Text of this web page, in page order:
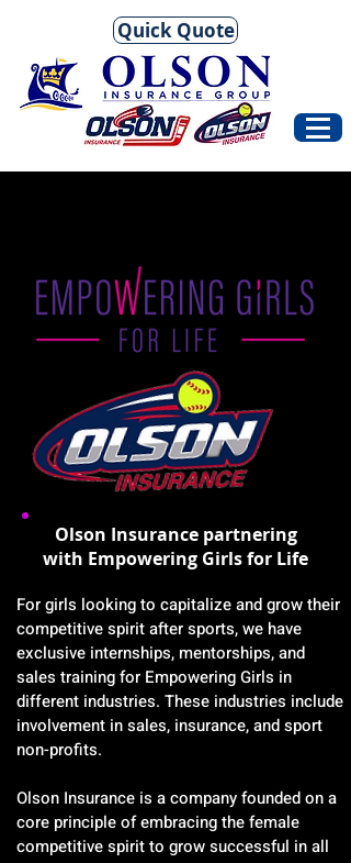
Quick Quote
Olson Insurance partnering
with Empowering Girls for Life
For girls looking to capitalize and grow their
competitive spirit after sports, we have
exclusive internships, mentorships, and
sales training for Empowering Girls in
different industries. These industries include
involvement in sales, insurance, and sport
non-profits.
Olson Insurance is a company founded on a
core principle of embracing the female
competitive spirit to grow successful in all